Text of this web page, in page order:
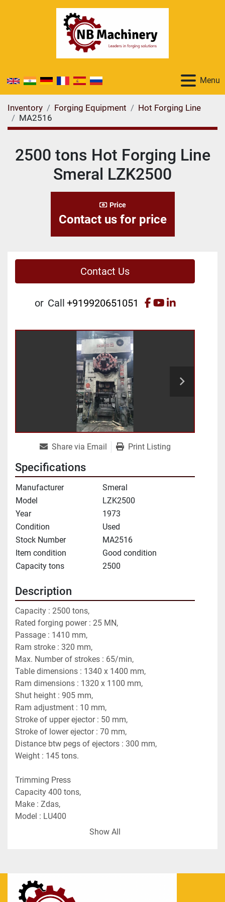
Menu
Inventory Forging Equipment
Hot Forging Line
MA2516
2500 tons Hot Forging Line
Smeral LZK2500
Price
Contact us for price
Contact Us
or Call +919920651051 facebook
youtube
linkedin
Share via Email Print Listing
Specifications
Manufacturer
Smeral
Model
LZK2500
Year
1973
Condition
Used
Stock Number
MA2516
Item condition
Good condition
Capacity tons
2500
Description
Capacity : 2500 tons,
Rated forging power : 25 MN,
Passage : 1410 mm,
Ram stroke : 320 mm,
Max. Number of strokes : 65/min,
Table dimensions : 1340 x 1400 mm,
Ram dimensions : 1320 x 1100 mm,
Shut height : 905 mm,
Ram adjustment : 10 mm,
Stroke of upper ejector : 50 mm,
Stroke of lower ejector : 70 mm,
Distance btw pegs of ejectors : 300 mm,
Weight : 145 tons.
Trimming Press
Capacity 400 tons,
Make : Zdas,
Model : LU400
Show All